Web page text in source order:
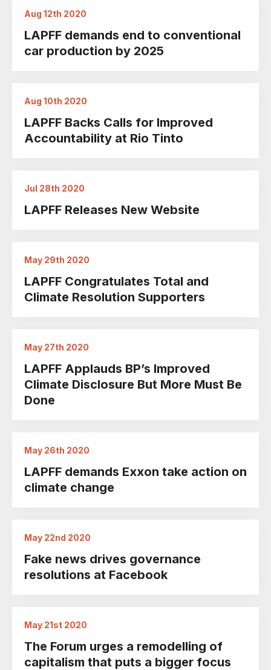
Aug 12th 2020
LAPFF demands end to conventional
car production by 2025
Aug 10th 2020
LAPFF Backs Calls for Improved
Accountability at Rio Tinto
Jul 28th 2020
LAPFF Releases New Website
May 29th 2020
LAPFF Congratulates Total and
Climate Resolution Supporters
May 27th 2020
LAPFF Applauds BP’s Improved
Climate Disclosure But More Must Be
Done
May 26th 2020
LAPFF demands Exxon take action on
climate change
May 22nd 2020
Fake news drives governance
resolutions at Facebook
May 21st 2020
The Forum urges a remodelling of
capitalism that puts a bigger focus